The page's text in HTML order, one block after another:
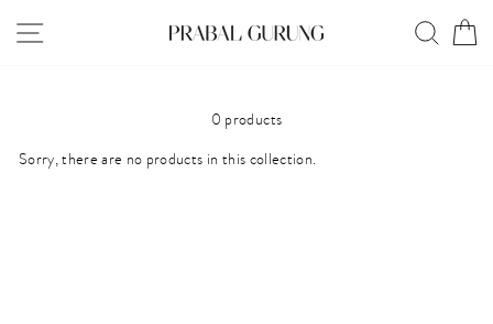
SITE NAVIGATION
0 products
Sorry, there are no products in this collection.